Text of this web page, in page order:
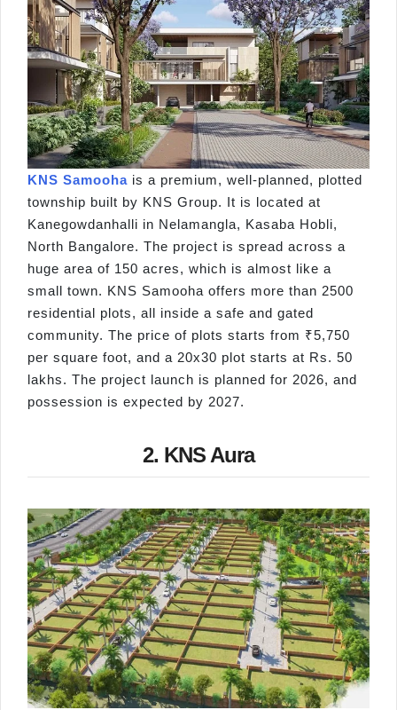
KNS Samooha is a premium, well-planned, plotted
township built by KNS Group. It is located at
Kanegowdanhalli in Nelamangla, Kasaba Hobli,
North Bangalore. The project is spread across a
huge area of 150 acres, which is almost like a
small town. KNS Samooha offers more than 2500
residential plots, all inside a safe and gated
community. The price of plots starts from ₹5,750
per square foot, and a 20x30 plot starts at Rs. 50
lakhs. The project launch is planned for 2026, and
possession is expected by 2027.
2. KNS Aura